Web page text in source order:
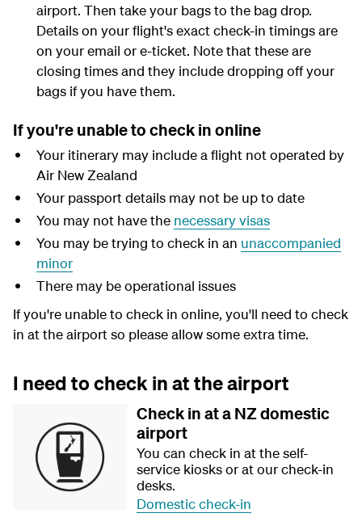
airport. Then take your bags to the bag drop.
Details on your flight's exact check-in timings are
on your email or e-ticket. Note that these are
closing times and they include dropping off your
bags if you have them.
If you're unable to check in online
Your itinerary may include a flight not operated by
Air New Zealand
Your passport details may not be up to date
You may not have the necessary visas
You may be trying to check in an unaccompanied
minor
There may be operational issues
If you're unable to check in online, you'll need to check
in at the airport so please allow some extra time.
I need to check in at the airport
Check in at a NZ domestic
airport
You can check in at the self-
service kiosks or at our check-in
desks.
Domestic check-in